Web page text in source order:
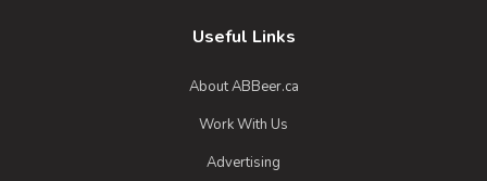
Useful Links
About ABBeer.ca
Work With Us
Advertising